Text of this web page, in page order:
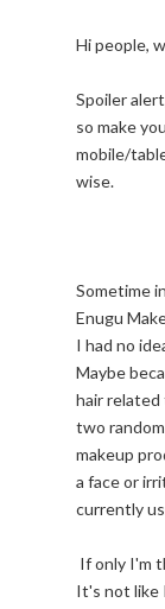
Hi people,
Spoiler
so make
mobile/
wise.
Sometime
Enugu
I had no
Maybe
hair related
two
makeup
a face or
currently
If only I'm
It's not like